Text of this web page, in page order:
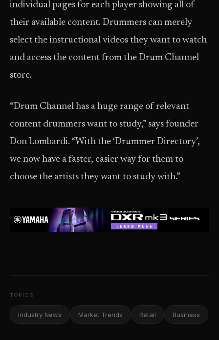
individual pages for each player showing all of
their available content. Drummers can merely
select the instructional videos they want to watch
and access the content from the Drum Channel
store.
“Drum Channel has a huge range of relevant
content drummers want to study,” says founder
Don Lombardi. “With the ‘Drummer Directory’,
we now have a faster, easier way for them to
choose the artists they want to study with.”
TOPICS
Industry News Market Trends Retail Business